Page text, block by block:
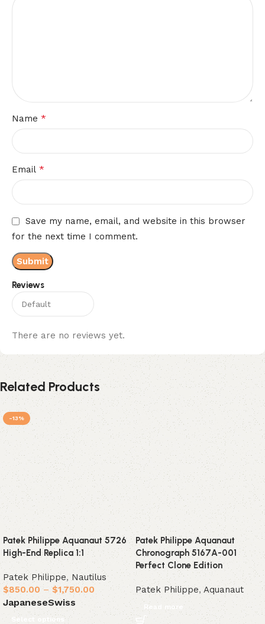
Reviews
There are no reviews yet.
Name *
Email *
Save my name, email, and website in this browser
for the next time I comment.
Related Products
-13%
Patek Philippe Aquanaut 5726
High-End Replica 1:1
Patek Philippe, Nautilus
$850.00 – $1,750.00
JapaneseSwiss
Select options
Patek Philippe Aquanaut
Chronograph 5167A-001
Perfect Clone Edition
Patek Philippe,Aquanaut
Read more